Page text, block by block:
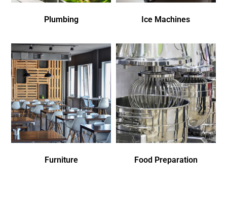
Plumbing Ice Machines
Furniture Food Preparation